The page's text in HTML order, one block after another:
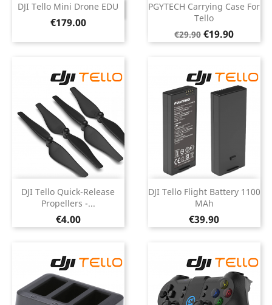
DJI Tello Mini Drone EDU
Price
€179.00
DISCONTINUED
PGYTECH Carrying Case For
Tello
Regular
price
€29.90 Price
€19.90
DJI Tello Quick-Release
Propellers -...
Price
€4.00
DJI Tello Flight Battery 1100
MAh
Price
€39.90